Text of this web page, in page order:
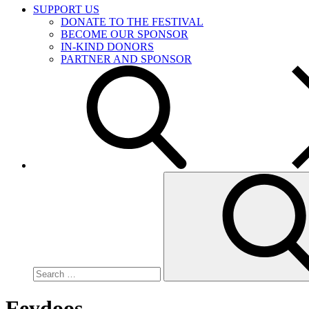
SUPPORT US
DONATE TO THE FESTIVAL
BECOME OUR SPONSOR
IN-KIND DONORS
PARTNER AND SPONSOR